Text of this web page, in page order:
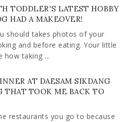
TODDLER'S LATEST HOBBY
HAD A MAKEOVER!
should takes photos of your
and before eating. Your little
how taking ...
AT DAESAM SIKDANG
THAT TOOK ME BACK TO
restaurants you go to because